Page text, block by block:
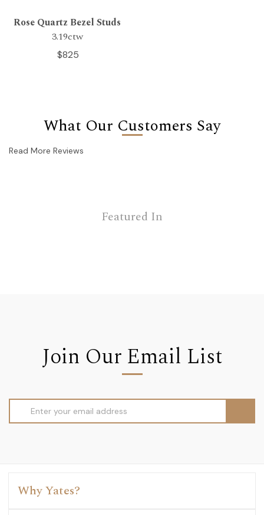
Rose Quartz Bezel Studs
3.19ctw
$825
What Our Customers Say
Read More Reviews
Featured In
Join Our Email List
Address
Why Yates?